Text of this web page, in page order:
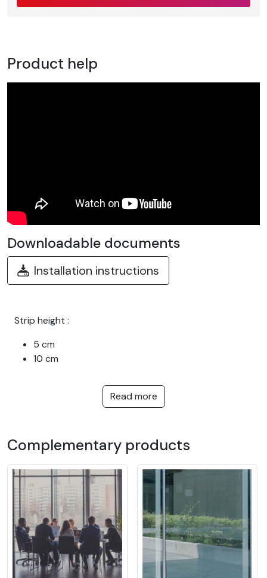
Product help
Downloadable documents
Installation instructions
Strip height :
5 cm
10 cm
Read more
Complementary products